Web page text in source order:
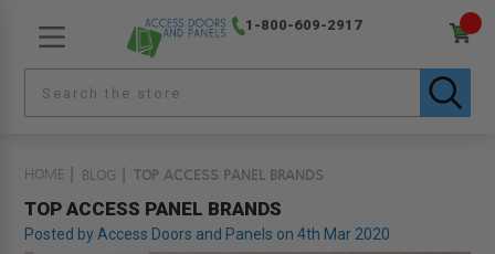
1-800-609-2917
HOME BLOG TOP ACCESS PANEL BRANDS
TOP ACCESS PANEL BRANDS
Posted by Access Doors and Panels on 4th Mar 2020